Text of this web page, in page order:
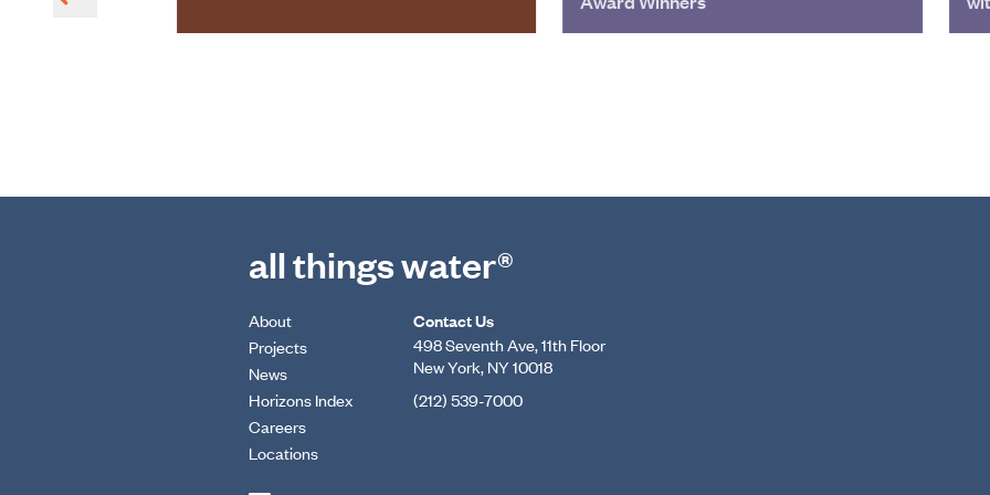
all things water®
About
Projects
News
Horizons Index
Careers
Locations
Contact Us
498 Seventh Ave, 11th Floor
New York, NY 10018
(212) 539-7000